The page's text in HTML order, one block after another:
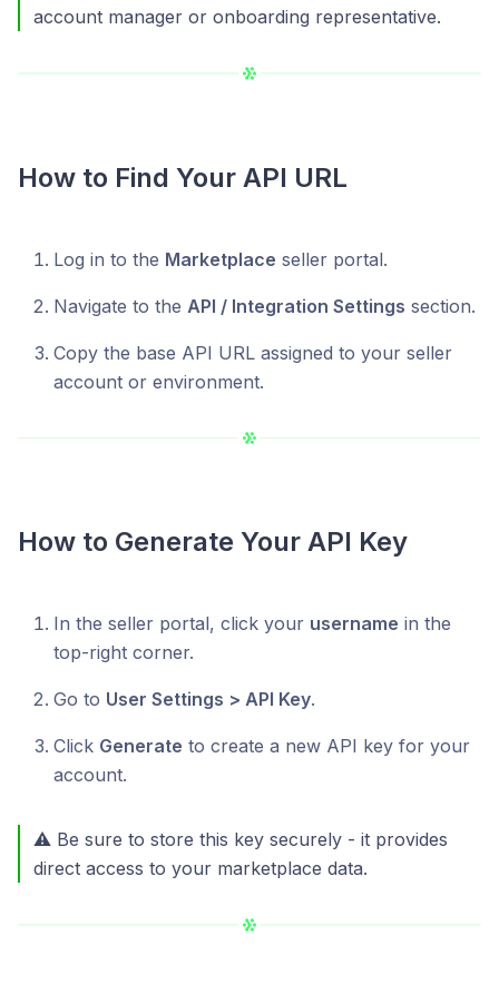
account manager or onboarding representative.
How to Find Your API URL
Log in to the Marketplace seller portal.
Navigate to the API / Integration Settings section.
Copy the base API URL assigned to your seller
account or environment.
How to Generate Your API Key
In the seller portal, click your username in the
top-right corner.
Go to User Settings > API Key.
Click Generate to create a new API key for your
account.
⚠️ Be sure to store this key securely - it provides
direct access to your marketplace data.